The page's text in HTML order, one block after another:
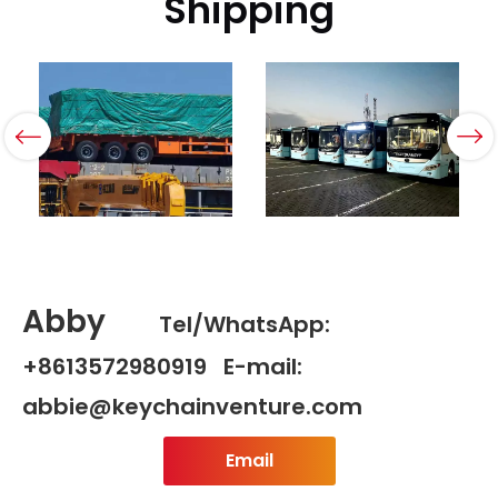
Abby
Tel/WhatsApp:
+8613572980919 E-mail:
abbie@keychainventure.com
Email